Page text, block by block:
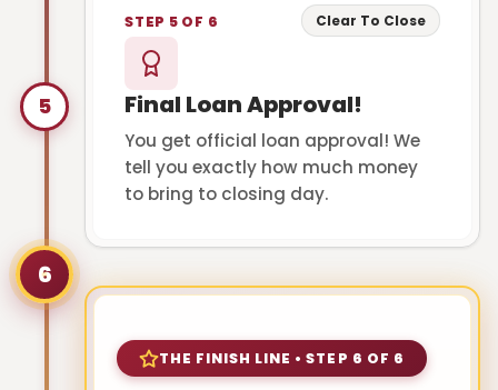
5
STEP 5 OF 6 Clear To Close
Final Loan Approval!
You get official loan approval! We
tell you exactly how much money
to bring to closing day.
6
THE FINISH LINE • STEP 6 OF 6